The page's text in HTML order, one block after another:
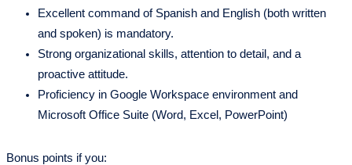
Excellent command of Spanish and English (both written
and spoken) is mandatory.
Strong organizational skills, attention to detail, and a
proactive attitude.
Proficiency in Google Workspace environment and
Microsoft Office Suite (Word, Excel, PowerPoint)
Bonus points if you: